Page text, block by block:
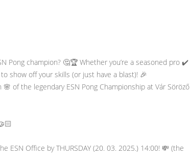
Pong champion? 🤔🏆 Whether you’re a seasoned pro ✔️
show off your skills (or just have a blast)! 🎉
of the legendary ESN Pong Championship at Vár Söröző
ESN Office by THURSDAY (20. 03. 2025.) 14:00! 💸 (the